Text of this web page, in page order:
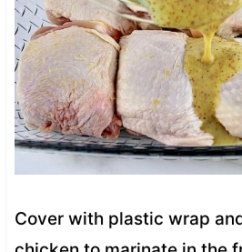
Cover with plastic wrap